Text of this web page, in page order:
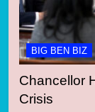
BIG BEN BIZ
Chancellor
Crisis